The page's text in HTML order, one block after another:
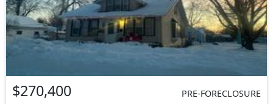
$270,400
PRE-FORECLOSURE